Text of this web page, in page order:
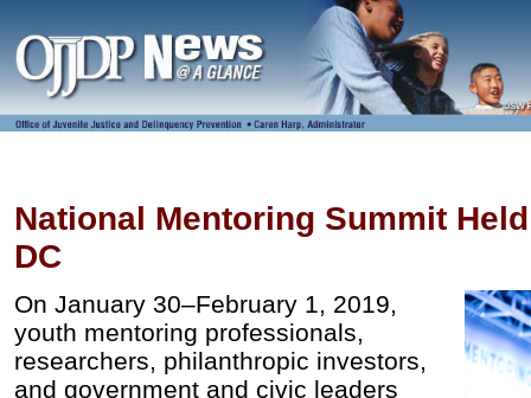
National Mentoring Summit
DC
On January 30–February 1, 2019,
youth mentoring professionals,
researchers, philanthropic investors,
and government and civic leaders